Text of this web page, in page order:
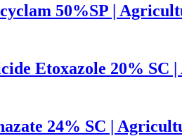
50%SP |
Etoxazole 20% SC
24% SC |